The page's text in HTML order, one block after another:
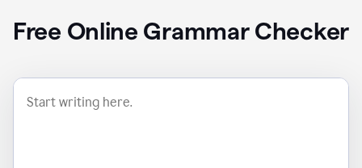
Free Online Grammar Checker